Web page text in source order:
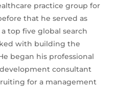
practice group for
that he served as
top five global search
with building the
began his professional
consultant
for a management